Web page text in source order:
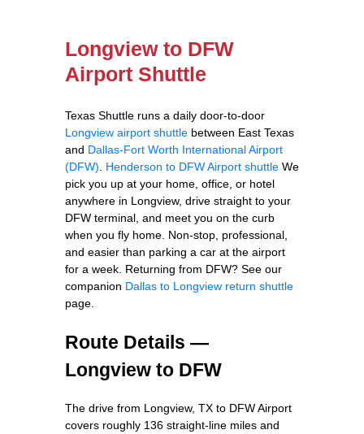
Longview to DFW
Airport Shuttle
Texas Shuttle runs a daily door-to-door
Longview airport shuttle between East Texas
and Dallas-Fort Worth International Airport
(DFW)
Henderson to DFW Airport shuttle We
pick you up at your home, office, or hotel
anywhere in Longview, drive straight to your
DFW terminal, and meet you on the curb
when you fly home. Non-stop, professional,
and easier than parking a car at the airport
for a week. Returning from DFW? See our
companion Dallas to Longview return shuttle
page.
Route Details —
Longview to DFW
The drive from Longview, TX to DFW Airport
covers roughly 136 straight-line miles and